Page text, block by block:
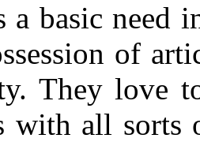
basic need
of
They love
with all sorts